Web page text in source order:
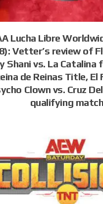
Lucha Libre
Vetter’s review of
Shani vs. La Catalina
de Reinas Title, El
Clown vs. Cruz
qualifying match